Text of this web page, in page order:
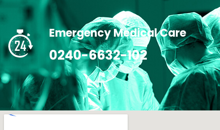
Emergency Medical Care
0240-6632-102